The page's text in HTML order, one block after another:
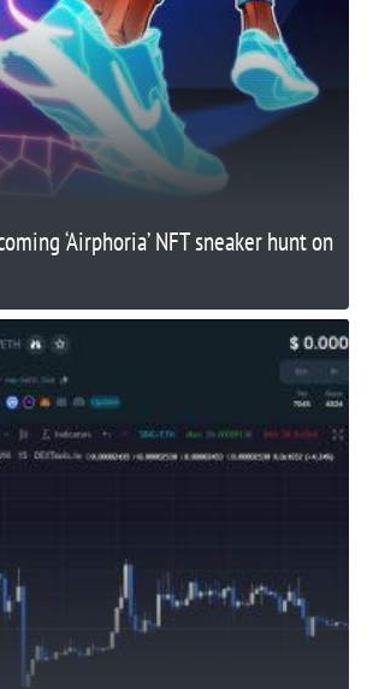
‘Airphoria’ NFT sneaker hunt on